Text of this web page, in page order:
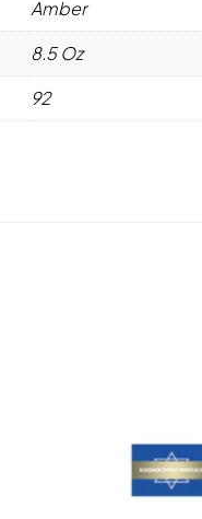
Amber
8.5 Oz
92